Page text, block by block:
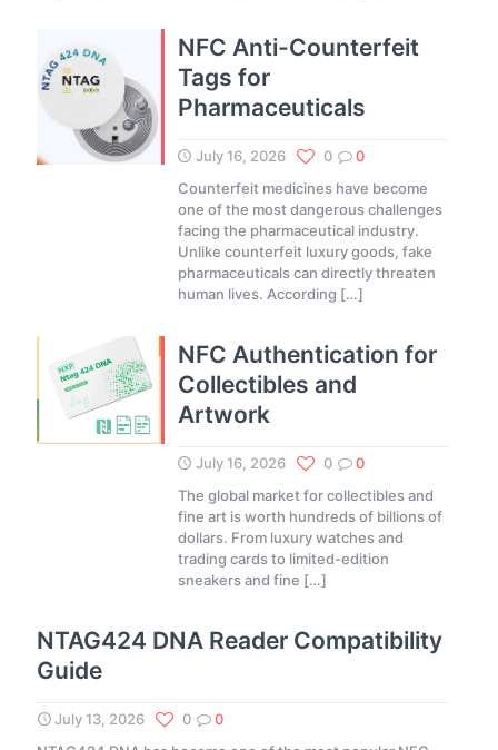
NFC Anti-Counterfeit
Tags for
Pharmaceuticals
July 16, 2026 0
0
Counterfeit medicines have become
one of the most dangerous challenges
facing the pharmaceutical industry.
Unlike counterfeit luxury goods, fake
pharmaceuticals can directly threaten
human lives. According […]
NFC Authentication for
Collectibles and
Artwork
July 16, 2026 0
0
The global market for collectibles and
fine art is worth hundreds of billions of
dollars. From luxury watches and
trading cards to limited-edition
sneakers and fine […]
NTAG424 DNA Reader Compatibility
Guide
July 13, 2026 0
0